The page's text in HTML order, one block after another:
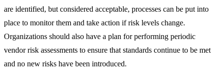
are identified, but considered acceptable, processes can be put into
place to monitor them and take action if risk levels change.
Organizations should also have a plan for performing periodic
vendor risk assessments to ensure that standards continue to be met
and no new risks have been introduced.